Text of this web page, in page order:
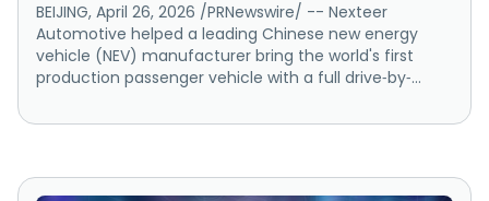
BEIJING, April 26, 2026 /PRNewswire/ -- Nexteer
Automotive helped a leading Chinese new energy
vehicle (NEV) manufacturer bring the world's first
production passenger vehicle with a full drive‑by‑...